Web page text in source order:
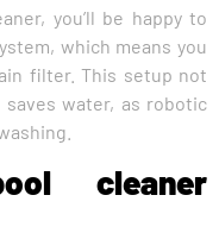
you’ll be happy to
which means you
filter. This setup not
water, as robotic
cleaner